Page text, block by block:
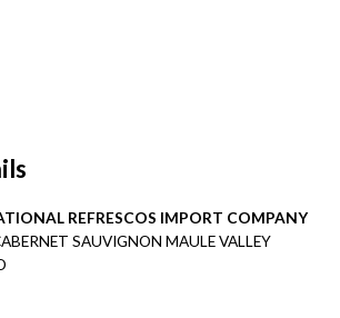
REFRESCOS IMPORT COMPANY
SAUVIGNON MAULE VALLEY